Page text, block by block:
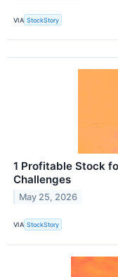
VIA StockStory
1 Profitable Stock
Challenges
May 25, 2026
VIA StockStory